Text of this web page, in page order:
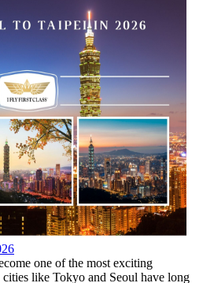
one of the most exciting
like Tokyo and Seoul have long